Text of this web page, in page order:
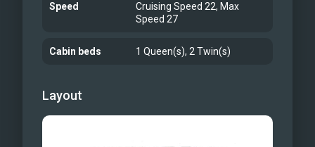
Speed
Cruising Speed 22, Max
Speed 27
Cabin beds 1 Queen(s), 2 Twin(s)
Layout